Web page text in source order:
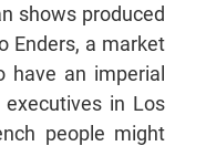
shows produced
Enders, a market
have an imperial
in Los
people might